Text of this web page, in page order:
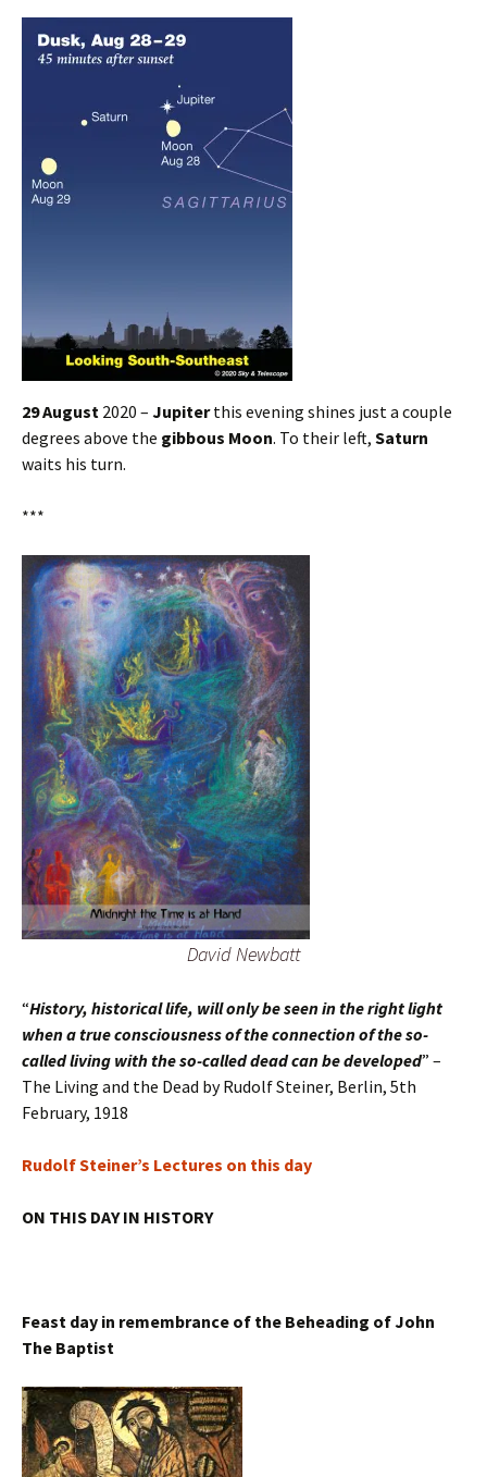
29 August 2020 – Jupiterthis evening shines just a couple
degrees above the gibbous Moon. To their left, Saturn
waits his turn.
***
David Newbatt
“History, historical life, will only be seen in the right light
when a true consciousness of the connection of the so-
called living with the so-called dead can be developed” –
The Living and the Dead by Rudolf Steiner, Berlin, 5th
February, 1918
Rudolf Steiner’s Lectures on this day
ON THIS DAY IN HISTORY
Feast day in remembrance of the Beheading of John
The Baptist